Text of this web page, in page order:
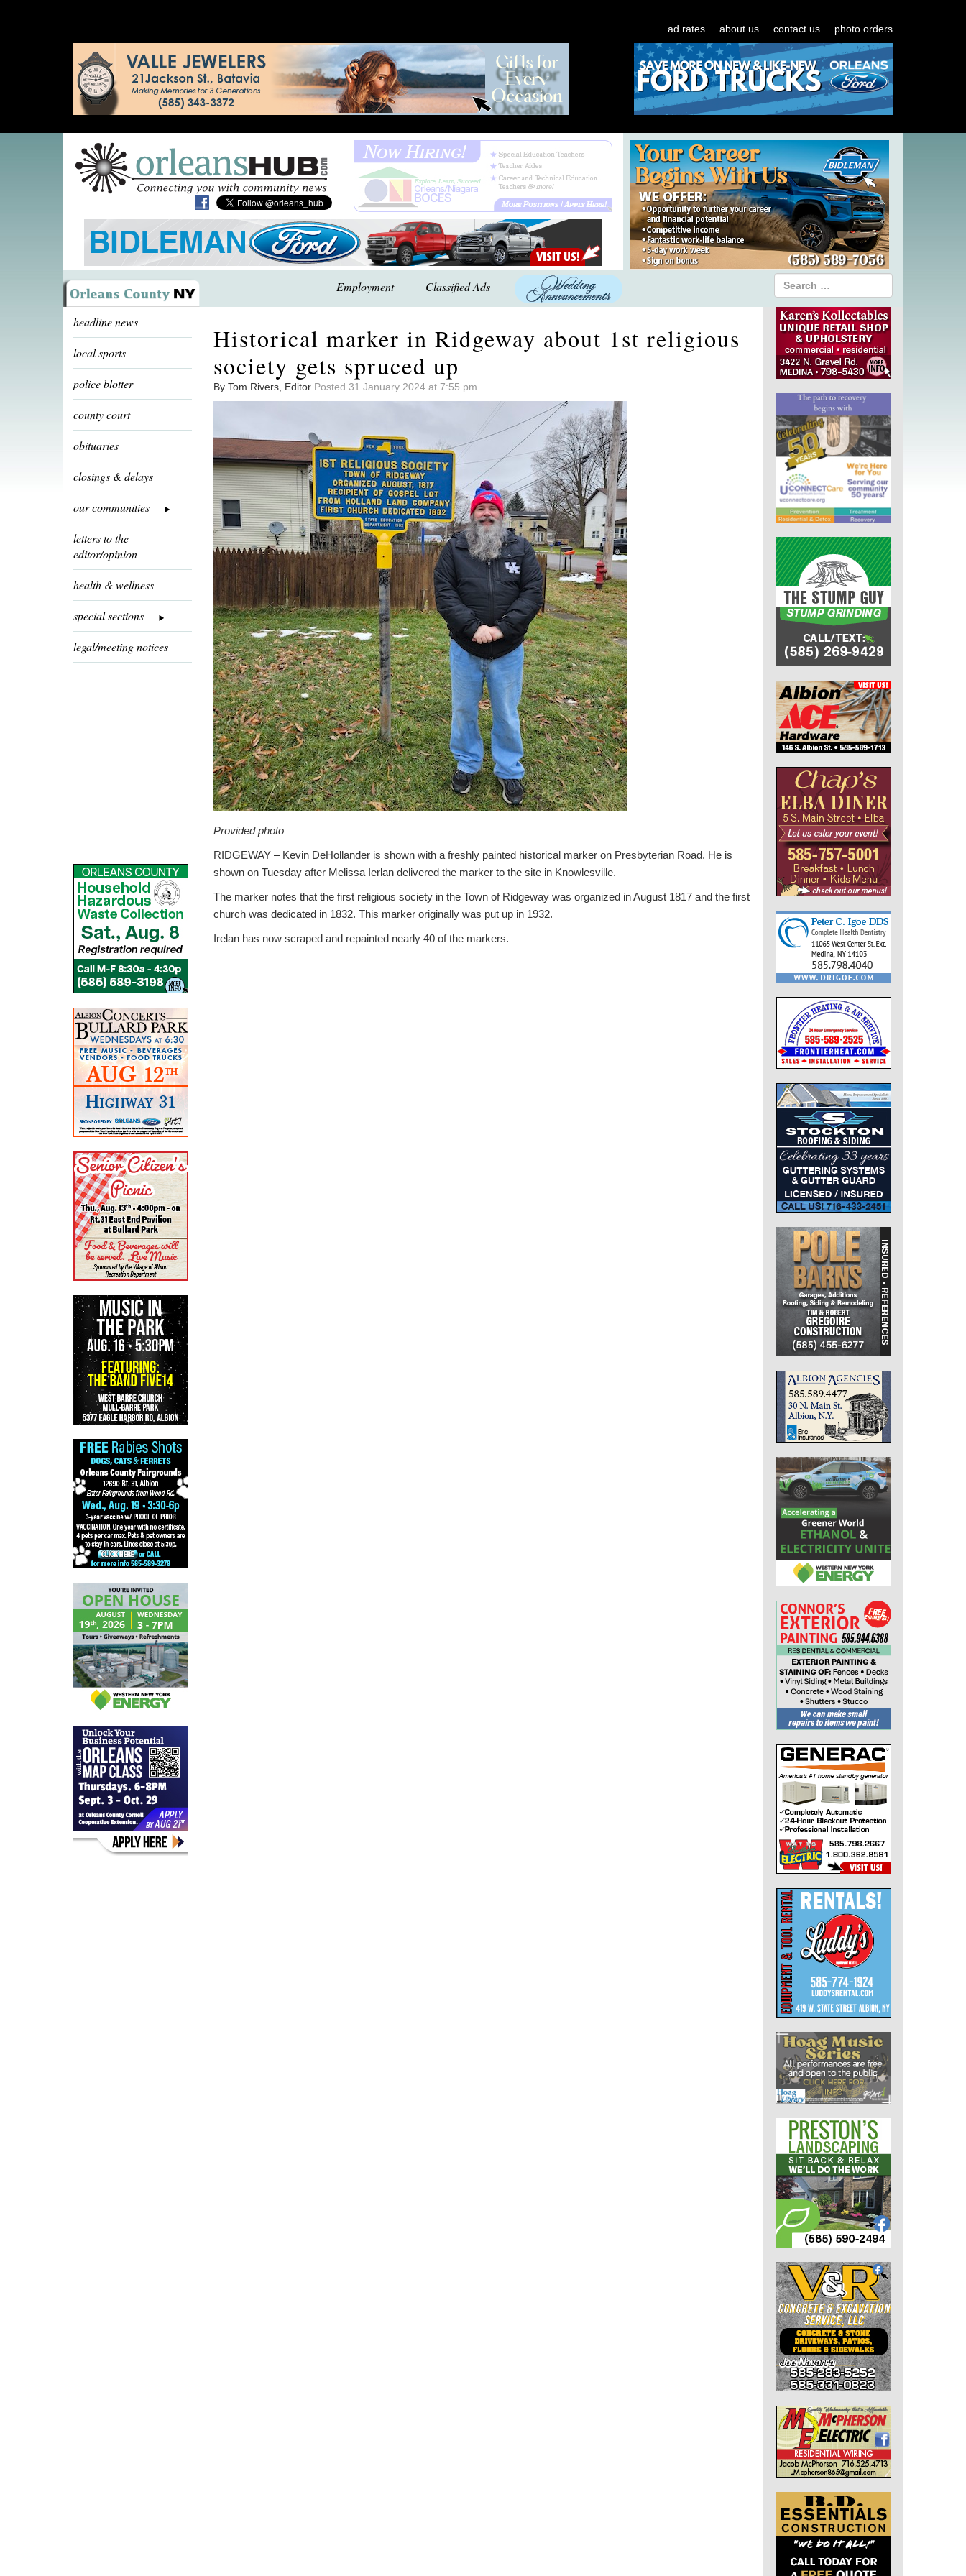
ad rates about us contact us photo orders
Employment Classified Ads
headline news
local sports
police blotter
county court
obituaries
closings & delays
our communities
letters to the
editor/opinion
health & wellness
special sections
legal/meeting notices
Historical marker in Ridgeway about 1st religious
society gets spruced up
By Tom Rivers, Editor Posted 31 January 2024 at 7:55 pm
Provided photo
RIDGEWAY – Kevin DeHollander is shown with a freshly painted historical marker on Presbyterian Road. He is
shown on Tuesday after Melissa Ierlan delivered the marker to the site in Knowlesville.
The marker notes that the first religious society in the Town of Ridgeway was organized in August 1817 and the first
church was dedicated in 1832. This marker originally was put up in 1932.
Irelan has now scraped and repainted nearly 40 of the markers.